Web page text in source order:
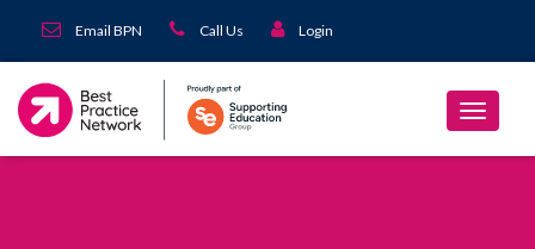
Email BPN Call Us Login